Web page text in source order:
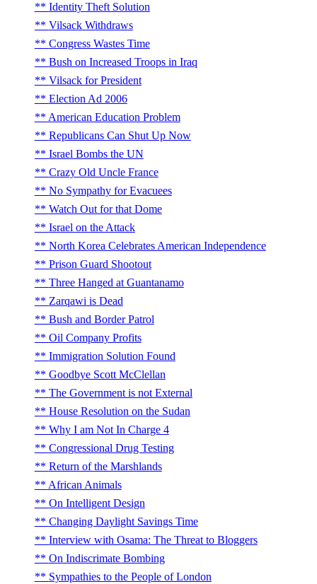
Identity Theft Solution
Vilsack Withdraws
Congress Wastes Time
Bush on Increased Troops in Iraq
Vilsack for President
Election Ad 2006
American Education Problem
Republicans Can Shut Up Now
Israel Bombs the UN
Crazy Old Uncle France
No Sympathy for Evacuees
Watch Out for that Dome
Israel on the Attack
North Korea Celebrates American Independence
Prison Guard Shootout
Three Hanged at Guantanamo
Zarqawi is Dead
Bush and Border Patrol
Oil Company Profits
Immigration Solution Found
Goodbye Scott McClellan
The Government is not External
House Resolution on the Sudan
Why I am Not In Charge 4
Congressional Drug Testing
Return of the Marshlands
African Animals
On Intelligent Design
Changing Daylight Savings Time
Interview with Osama: The Threat to Bloggers
On Indiscrimate Bombing
Sympathies to the People of London